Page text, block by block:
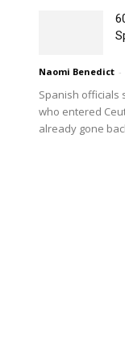
Naomi Benedict -
Spanish officials
who entered
already gone